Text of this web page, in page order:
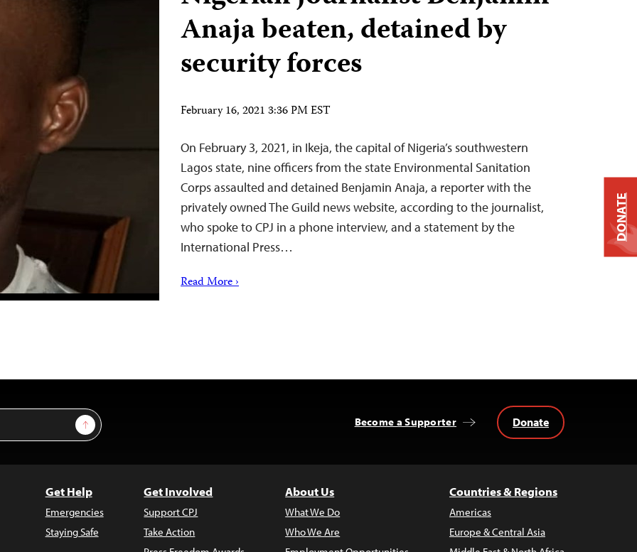
Anaja beaten, detained by
security forces
February 16, 2021 3:36 PM EST
On February 3, 2021, in Ikeja, the capital of Nigeria’s southwestern
Lagos state, nine officers from the state Environmental Sanitation
Corps assaulted and detained Benjamin Anaja, a reporter with the
privately owned The Guild news website, according to the journalist,
who spoke to CPJ in a phone interview, and a statement by the
International Press…
Read More ›
Sign Up Become a Supporter Donate
Get Help
Emergencies
Staying Safe
Get Involved
Support CPJ
Take Action
About Us
What We Do
Who We Are
Countries & Regions
Americas
Europe & Central Asia
DONATE